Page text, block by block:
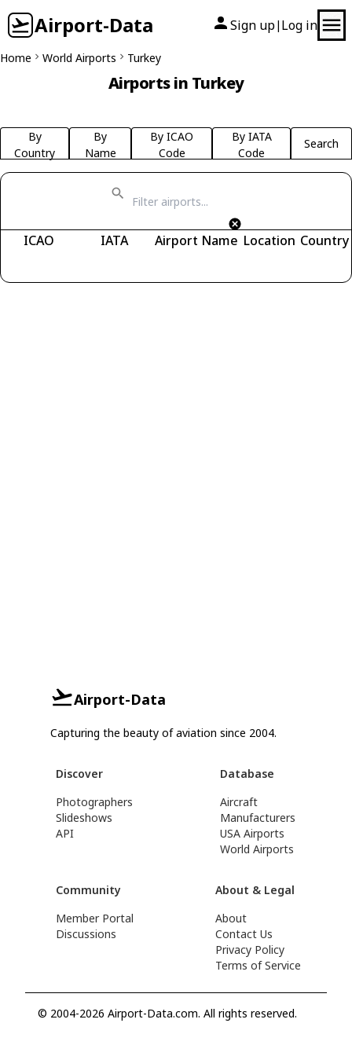
Airport-Data Sign up| Log in
Home World Airports Turkey
Airports in Turkey
By
Country
By
Name
By ICAO
Code
By IATA
Code
Search
ICAO IATA Airport Name Location Country
Airport-Data
Capturing the beauty of aviation since 2004.
Discover
Photographers
Slideshows
API
Database
Aircraft
Manufacturers
USA Airports
World Airports
Community
Member Portal
Discussions
About & Legal
About
Contact Us
Privacy Policy
Terms of Service
© 2004-2026 Airport-Data.com. All rights reserved.